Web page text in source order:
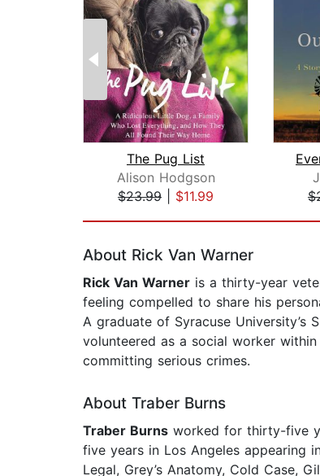
The Pug List
Alison Hodgson
$23.99
$11.99
About Rick Van Warner
Rick Van Warner is a thirty-year
feeling compelled to share his
A graduate of Syracuse University’s
volunteered as a social worker
committing serious crimes.
About Traber Burns
Traber Burns worked for thirty-five
five years in Los Angeles appearing
Legal, Grey’s Anatomy, Cold Case,